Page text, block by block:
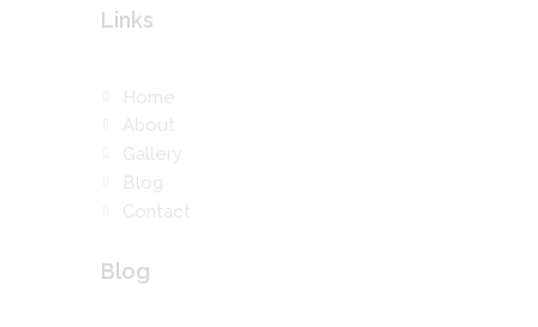
Links
Home
About
Gallery
Blog
Contact
Blog